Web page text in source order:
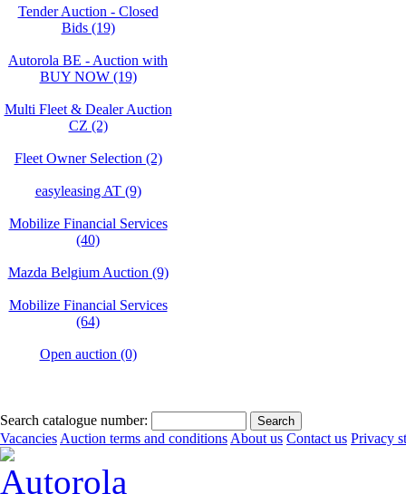
Tender Auction - Closed
Bids (19)
Autorola BE - Auction with
BUY NOW (19)
Multi Fleet & Dealer Auction
CZ (2)
Fleet Owner Selection (2)
easyleasing AT (9)
Mobilize Financial Services
(40)
Mazda Belgium Auction (9)
Mobilize Financial Services
(64)
Open auction (0)
Search catalogue number:
Vacancies Auction terms and conditions About us Contact us Privacy